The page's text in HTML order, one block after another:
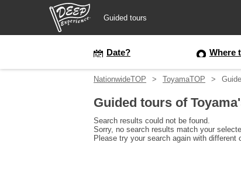
Guided tours
Date? Where
NationwideTOP ToyamaTOP
Guided tours of
Search results could not be found.
Sorry, no search results match your
Please try your search again with different